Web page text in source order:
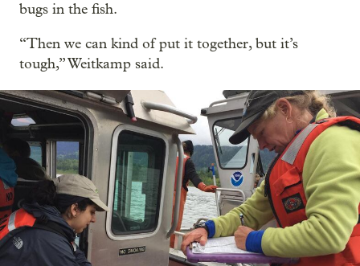
bugs in the fish.
“Then we can kind of put it together, but it’s
tough,” Weitkamp said.